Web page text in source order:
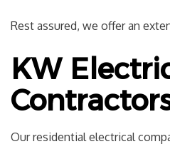
Rest assured, we offer an
KW
Our residential electrical